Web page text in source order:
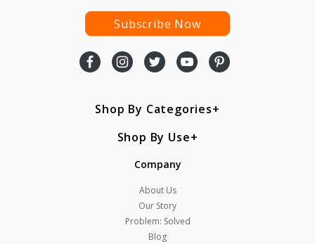
Subscribe Now
Shop By Categories
Shop By Use
Company
About Us
Our Story
Problem: Solved
Blog